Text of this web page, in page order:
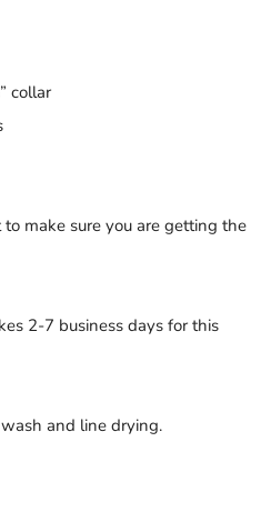
collar
make sure you are getting the
2-7 business days for this
and line drying.